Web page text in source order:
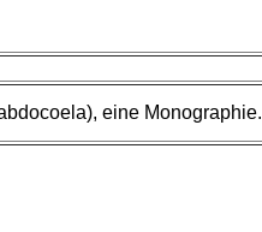
eine Monographie.